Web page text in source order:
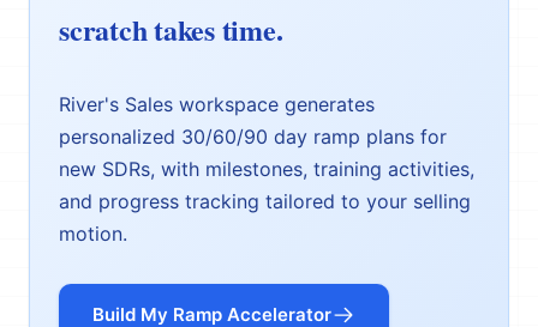
scratch takes time.
River's Sales workspace generates
personalized 30/60/90 day ramp plans for
new SDRs, with milestones, training activities,
and progress tracking tailored to your selling
motion.
Build My Ramp Accelerator